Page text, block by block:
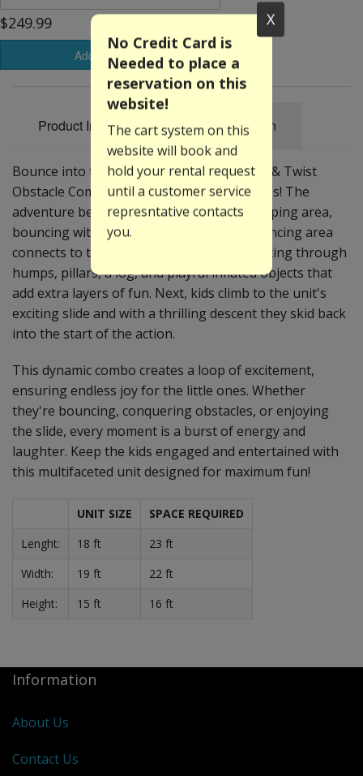
Holidays
Sale Items
$249.99
Add to Basket
Product Information Specification
Bounce into the excitement with our Jump & Twist
Obstacle Combo, where the fun never stops! The
adventure begins as kids step into the jumping area,
bouncing with boundless energy. The bouncing area
connects to the obstacles section – navigating through
humps, pillars, a log, and playful inflated objects that
add extra layers of fun. Next, kids climb to the unit's
exciting slide and with a thrilling descent they skid back
into the start of the action.
This dynamic combo creates a loop of excitement,
ensuring endless joy for the little ones. Whether
they're bouncing, conquering obstacles, or enjoying
the slide, every moment is a burst of energy and
laughter. Keep the kids engaged and entertained with
this multifaceted unit designed for maximum fun!
UNIT SIZE
SPACE REQUIRED
Lenght:
18 ft
23 ft
Width:
19 ft
22 ft
Height:
15 ft 16 ft
X
No Credit Card is
Needed to place a
reservation on this
website!
The cart system on this
website will book and
hold your rental request
until a customer service
represntative contacts
you.
Information
About Us
Contact Us